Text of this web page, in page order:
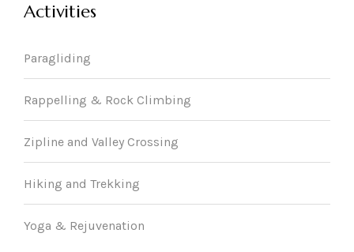
Activities
Paragliding
Rappelling & Rock Climbing
Zipline and Valley Crossing
Hiking and Trekking
Yoga & Rejuvenation